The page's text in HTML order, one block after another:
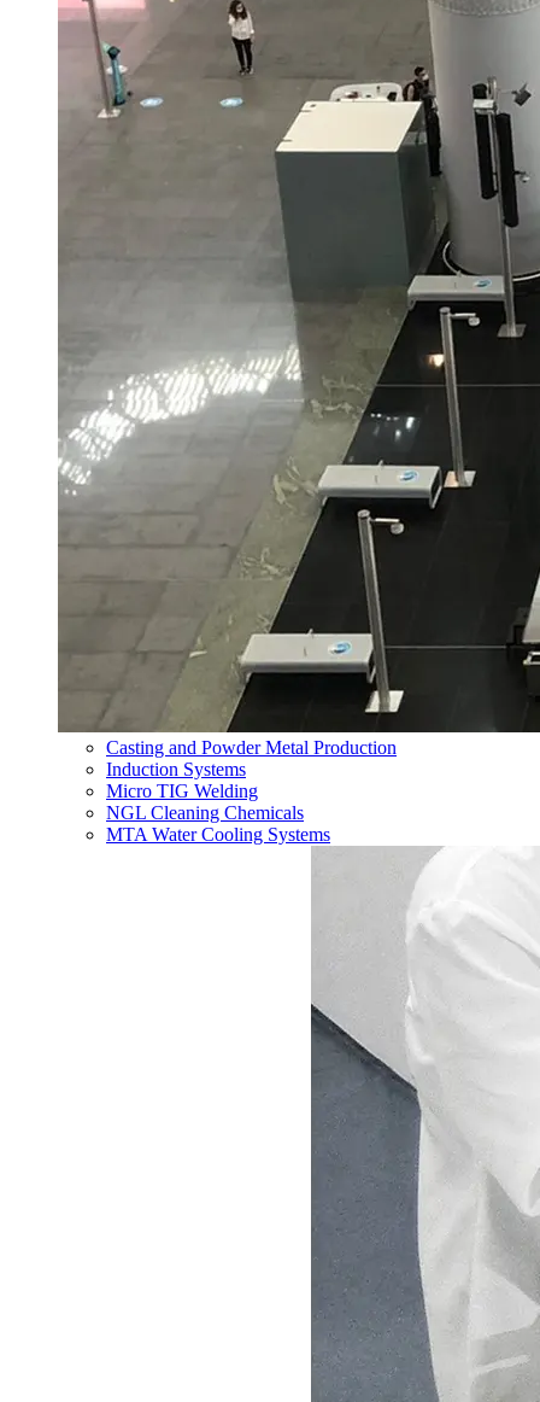
Casting and Powder Metal Production
Induction Systems
Micro TIG Welding
NGL Cleaning Chemicals
MTA Water Cooling Systems